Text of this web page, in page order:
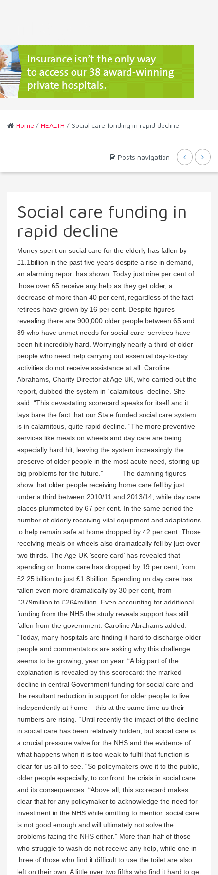
Home / HEALTH / Social care funding in rapid decline
Posts navigation
Social care funding in
rapid decline
Money spent on social care for the elderly has fallen by
£1.1billion in the past five years despite a rise in demand,
an alarming report has shown. Today just nine per cent of
those over 65 receive any help as they get older, a
decrease of more than 40 per cent, regardless of the fact
retirees have grown by 16 per cent. Despite figures
revealing there are 900,000 older people between 65 and
89 who have unmet needs for social care, services have
been hit incredibly hard. Worryingly nearly a third of older
people who need help carrying out essential day-to-day
activities do not receive assistance at all. Caroline
Abrahams, Charity Director at Age UK, who carried out the
report, dubbed the system in “calamitous” decline. She
said: “This devastating scorecard speaks for itself and it
lays bare the fact that our State funded social care system
is in calamitous, quite rapid decline. “The more preventive
services like meals on wheels and day care are being
especially hard hit, leaving the system increasingly the
preserve of older people in the most acute need, storing up
big problems for the future.” The damning figures
show that older people receiving home care fell by just
under a third between 2010/11 and 2013/14, while day care
places plummeted by 67 per cent. In the same period the
number of elderly receiving vital equipment and adaptations
to help remain safe at home dropped by 42 per cent. Those
receiving meals on wheels also dramatically fell by just over
two thirds. The Age UK ‘score card’ has revealed that
spending on home care has dropped by 19 per cent, from
£2.25 billion to just £1.8billion. Spending on day care has
fallen even more dramatically by 30 per cent, from
£379million to £264million. Even accounting for additional
funding from the NHS the study reveals support has still
fallen from the government. Caroline Abrahams added:
“Today, many hospitals are finding it hard to discharge older
people and commentators are asking why this challenge
seems to be growing, year on year. “A big part of the
explanation is revealed by this scorecard: the marked
decline in central Government funding for social care and
the resultant reduction in support for older people to live
independently at home – this at the same time as their
numbers are rising. “Until recently the impact of the decline
in social care has been relatively hidden, but social care is
a crucial pressure valve for the NHS and the evidence of
what happens when it is too weak to fulfil that function is
clear for us all to see. “So policymakers owe it to the public,
older people especially, to confront the crisis in social care
and its consequences. “Above all, this scorecard makes
clear that for any policymaker to acknowledge the need for
investment in the NHS while omitting to mention social care
is not good enough and will ultimately not solve the
problems facing the NHS either.” More than half of those
who struggle to wash do not receive any help, while one in
three of those who find it difficult to use the toilet are also
left on their own. A little over two fifths who find it hard to get